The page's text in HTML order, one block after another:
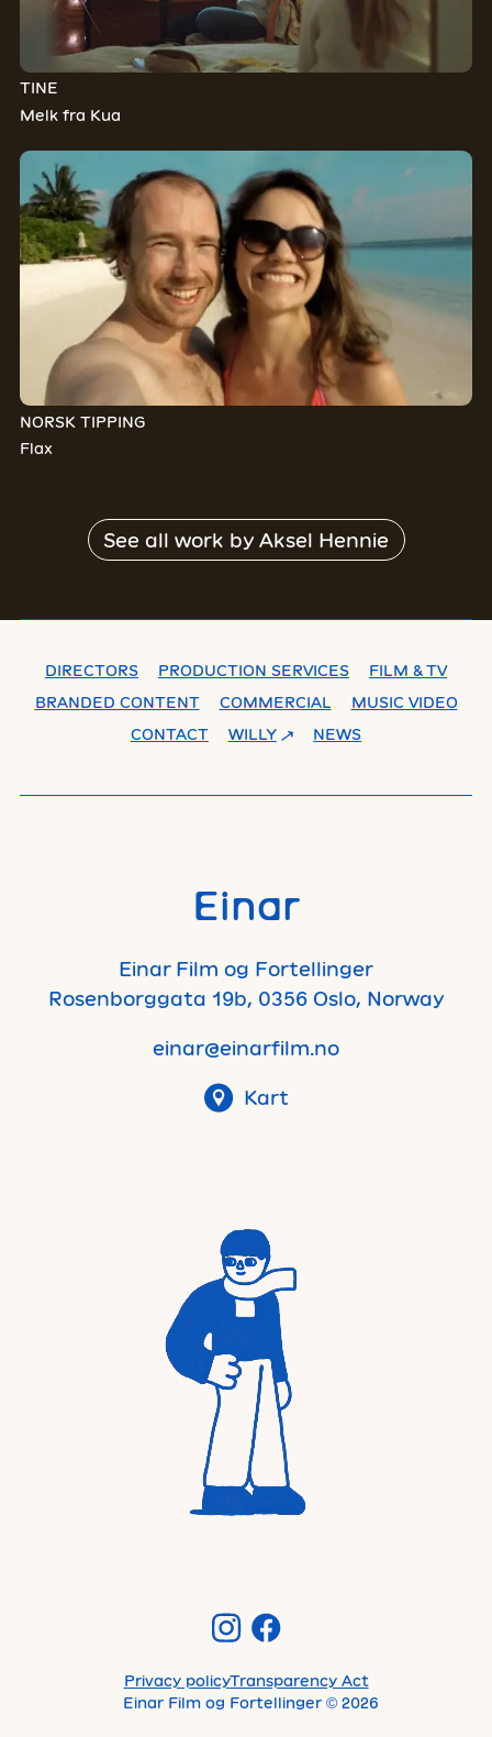
TINE
Melk fra Kua
NORSK TIPPING
Flax
See all work by Aksel Hennie
DIRECTORS PRODUCTION SERVICES
FILM & TV
BRANDED CONTENT
COMMERCIAL
MUSIC VIDEO
CONTACT
WILLY NEWS
Einar
Einar Film og Fortellinger
Rosenborggata 19b, 0356 Oslo, Norway
einar@einarfilm.no
Kart
Privacy policyTransparency Act
Einar Film og Fortellinger © 2026